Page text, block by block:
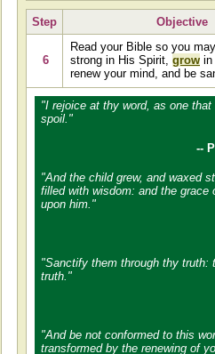
Step Objective
6
Read your Bible so you
strong in His Spirit, grow in
renew your mind, and be
"I rejoice at thy word, as one that
spoil."
--
"And the child grew, and waxed
filled with wisdom: and the grace
upon him."
"Sanctify them through thy truth:
truth."
"And be not conformed to this
transformed by the renewing of